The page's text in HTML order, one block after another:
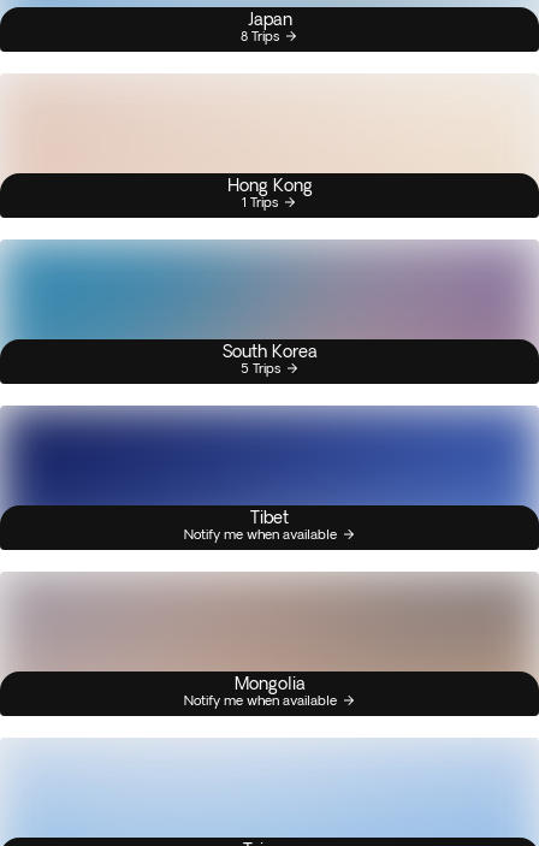
Japan
8 Trips
Hong Kong
1 Trips
South Korea
5 Trips
Tibet
Notify me when available
Mongolia
Notify me when available